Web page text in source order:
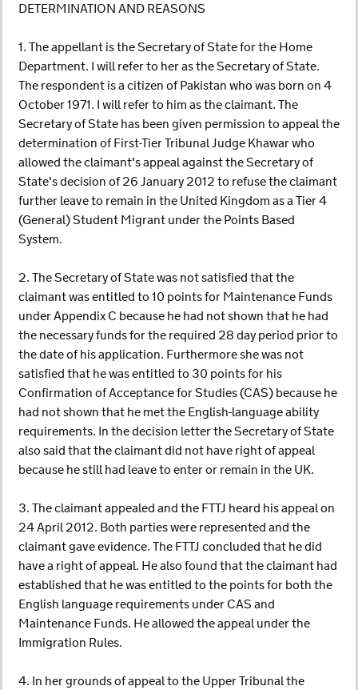
DETERMINATION AND REASONS
1. The appellant is the Secretary of State for the Home
Department. I will refer to her as the Secretary of State.
The respondent is a citizen of Pakistan who was born on 4
October 1971. I will refer to him as the claimant. The
Secretary of State has been given permission to appeal the
determination of First-Tier Tribunal Judge Khawar who
allowed the claimant's appeal against the Secretary of
State's decision of 26 January 2012 to refuse the claimant
further leave to remain in the United Kingdom as a Tier 4
(General) Student Migrant under the Points Based
System.
2. The Secretary of State was not satisfied that the
claimant was entitled to 10 points for Maintenance Funds
under Appendix C because he had not shown that he had
the necessary funds for the required 28 day period prior to
the date of his application. Furthermore she was not
satisfied that he was entitled to 30 points for his
Confirmation of Acceptance for Studies (CAS) because he
had not shown that he met the English-language ability
requirements. In the decision letter the Secretary of State
also said that the claimant did not have right of appeal
because he still had leave to enter or remain in the UK.
3. The claimant appealed and the FTTJ heard his appeal on
24 April 2012. Both parties were represented and the
claimant gave evidence. The FTTJ concluded that he did
have a right of appeal. He also found that the claimant had
established that he was entitled to the points for both the
English language requirements under CAS and
Maintenance Funds. He allowed the appeal under the
Immigration Rules.
4. In her grounds of appeal to the Upper Tribunal the